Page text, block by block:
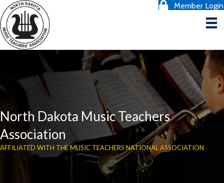
Member Login
North Dakota Music Teachers
Association
AFFILIATED WITH THE MUSIC TEACHERS NATIONAL ASSOCIATION